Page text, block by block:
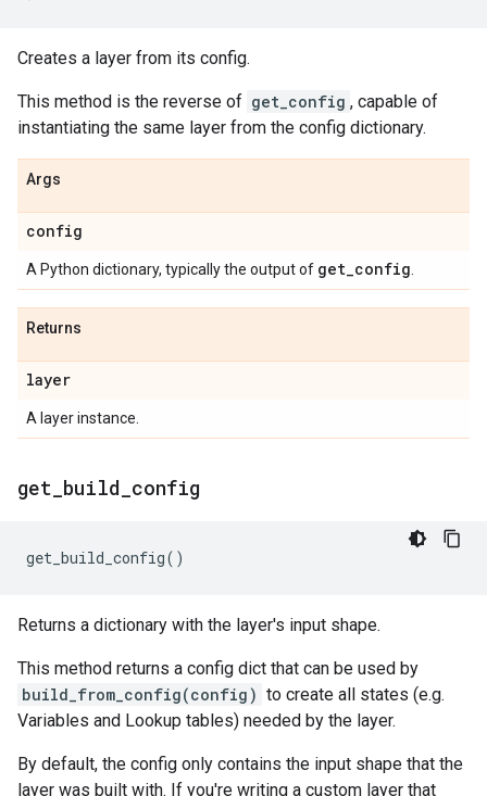
Creates a layer from its config.
This method is the reverse of get_config , capable of
instantiating the same layer from the config dictionary.
Args
config
A Python dictionary, typically the output of get_config
Returns
layer
A layer instance.
get build config
get_build_config()
Returns a dictionary with the layer's input shape.
This method returns a config dict that can be used by
build_from_config(config) to create all states (e.g.
Variables and Lookup tables) needed by the layer.
By default, the config only contains the input shape that the
layer was built with. If you're writing a custom layer that